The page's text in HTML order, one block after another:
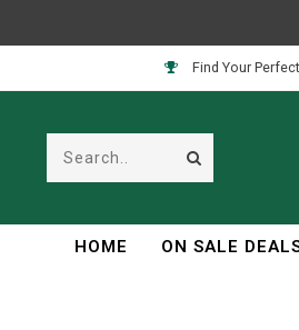
Find Your
HOME ON SALE